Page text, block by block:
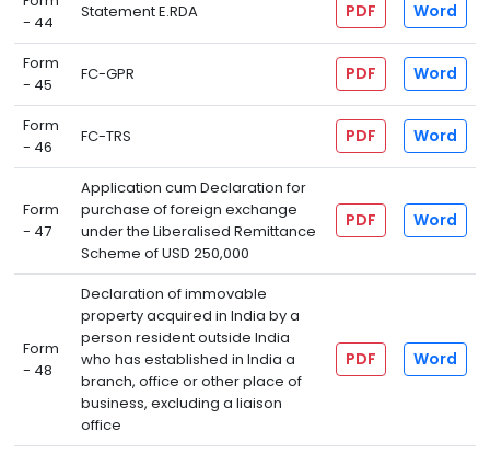
- 44
Statement E.RDA PDF Word
Form
- 45
FC-GPR PDF Word
Form
- 46
FC-TRS PDF Word
Form
- 47
Application cum Declaration for
purchase of foreign exchange
under the Liberalised Remittance
Scheme of USD 250,000
PDF Word
Form
- 48
Declaration of immovable
property acquired in India by a
person resident outside India
who has established in India a
branch, office or other place of
business, excluding a liaison
office
PDF Word